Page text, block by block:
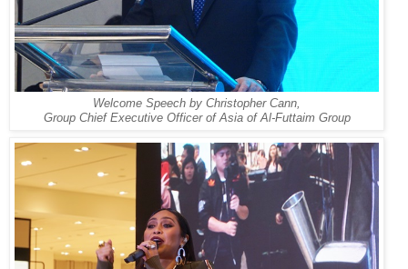
Welcome Speech by Christopher Cann,
Group Chief Executive Officer of Asia of Al-Futtaim Group